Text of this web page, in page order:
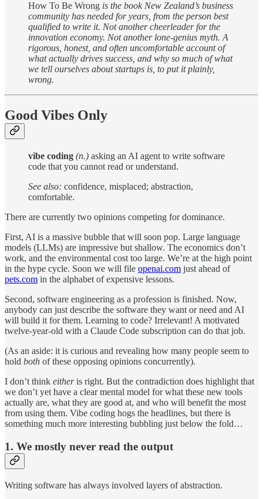
How To Be Wrong is the book New Zealand’s business
community has needed for years, from the person best
qualified to write it. Not another cheerleader for the
innovation economy. Not another lone-genius myth. A
rigorous, honest, and often uncomfortable account of
what actually drives success, and why so much of what
we tell ourselves about startups is, to put it plainly,
wrong.
Good Vibes Only
vibe coding (n.) asking an AI agent to write software
code that you cannot read or understand.
See also: confidence, misplaced; abstraction,
comfortable.
There are currently two opinions competing for dominance.
First, AI is a massive bubble that will soon pop. Large language
models (LLMs) are impressive but shallow. The economics don’t
work, and the environmental cost too large. We’re at the high point
in the hype cycle. Soon we will file openai.com just ahead of
pets.com in the alphabet of expensive lessons.
Second, software engineering as a profession is finished. Now,
anybody can just describe the software they want or need and AI
will build it for them. Learning to code? Irrelevant! A motivated
twelve-year-old with a Claude Code subscription can do that job.
(As an aside: it is curious and revealing how many people seem to
hold both of these opposing opinions concurrently).
I don’t think eitheris right. But the contradiction does highlight that
we don’t yet have a clear mental model for what these new tools
actually are, what they are good at, and who will benefit the most
from using them. Vibe coding hogs the headlines, but there is
something much more interesting bubbling just below the fold…
1. We mostly never read the output
Writing software has always involved layers of abstraction.